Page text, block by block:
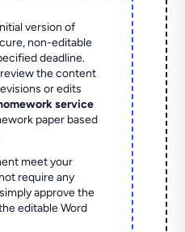
version of
non-editable
deadline.
the content
or edits
service
paper based
meet your
require any
approve the
editable Word